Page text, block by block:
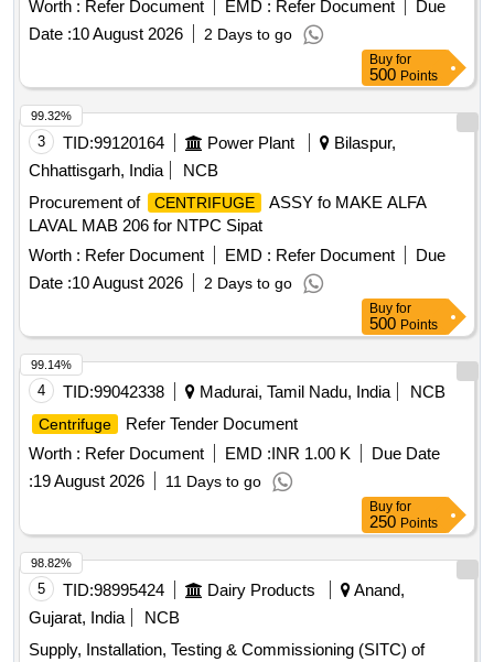
Worth : Refer Document EMD : Refer Document
Due
Date :10 August 2026 2 Days to go
Buy for
500 Points
3 TID:99120164 Power Plant
Bilaspur,
Chhattisgarh, India
NCB
Procurement of
CENTRIFUGE
ASSY fo MAKE ALFA
LAVAL MAB 206 for NTPC Sipat
Worth : Refer Document EMD : Refer Document
Due
Date :10 August 2026 2 Days to go
99.32%
Buy for
500 Points
4 TID:99042338 Madurai, Tamil Nadu, India NCB
Centrifuge
Refer Tender Document
Worth : Refer Document EMD :INR 1.00 K
Due Date
:19 August 2026 11 Days to go
99.14%
Buy for
250 Points
5 TID:98995424 Dairy Products
Anand,
Gujarat, India
NCB
Supply, Installation, Testing & Commissioning (SITC) of
98.82%